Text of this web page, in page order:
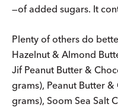
—of added sugars. It
Plenty of others do
Hazelnut & Almond
Jif Peanut Butter &
grams), Peanut Butter
grams), Soom Sea Salt